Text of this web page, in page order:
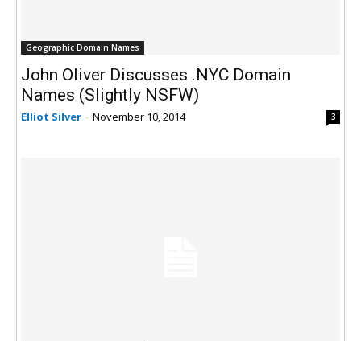
Geographic Domain Names
John Oliver Discusses .NYC Domain
Names (Slightly NSFW)
Elliot Silver - November 10, 2014 3